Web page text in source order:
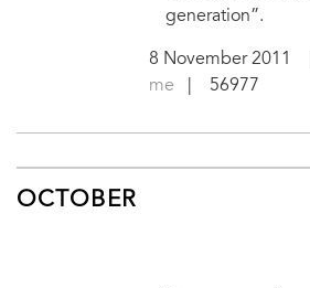
generation”.
8 November 2011
me | 56977
OCTOBER